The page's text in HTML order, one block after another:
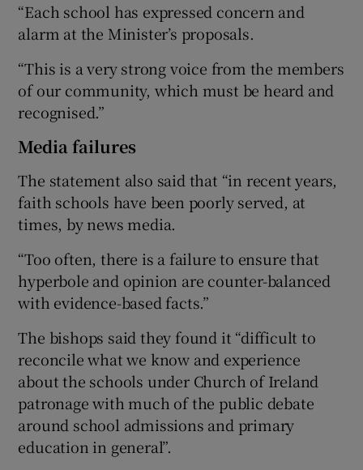
“Each school has expressed concern and
alarm at the Minister’s proposals.
“This is a very strong voice from the members
of our community, which must be heard and
recognised.”
Media failures
The statement also said that “in recent years,
faith schools have been poorly served, at
times, by news media.
“Too often, there is a failure to ensure that
hyperbole and opinion are counter-balanced
with evidence-based facts.”
The bishops said they found it “difficult to
reconcile what we know and experience
about the schools under Church of Ireland
patronage with much of the public debate
around school admissions and primary
education in general”.